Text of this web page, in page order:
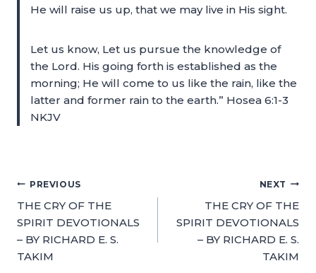
He will raise us up, that we may live in His sight.
Let us know, Let us pursue the knowledge of
the Lord. His going forth is established as the
morning; He will come to us like the rain, like the
latter and former rain to the earth.” Hosea 6:1-3
NKJV
PREVIOUS
THE CRY OF THE
SPIRIT DEVOTIONALS
– BY RICHARD E. S.
TAKIM
NEXT
THE CRY OF THE
SPIRIT DEVOTIONALS
– BY RICHARD E. S.
TAKIM